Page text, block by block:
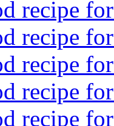
recipe
recipe
recipe
recipe
recipe